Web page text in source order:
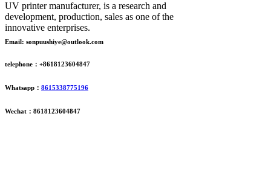
UV printer manufacturer, is a research and
development, production, sales as one of the
innovative enterprises.
Email: sonpuushiye@outlook.com
telephone：+8618123604847
Whatsapp： 8615338775196
Wechat：8618123604847